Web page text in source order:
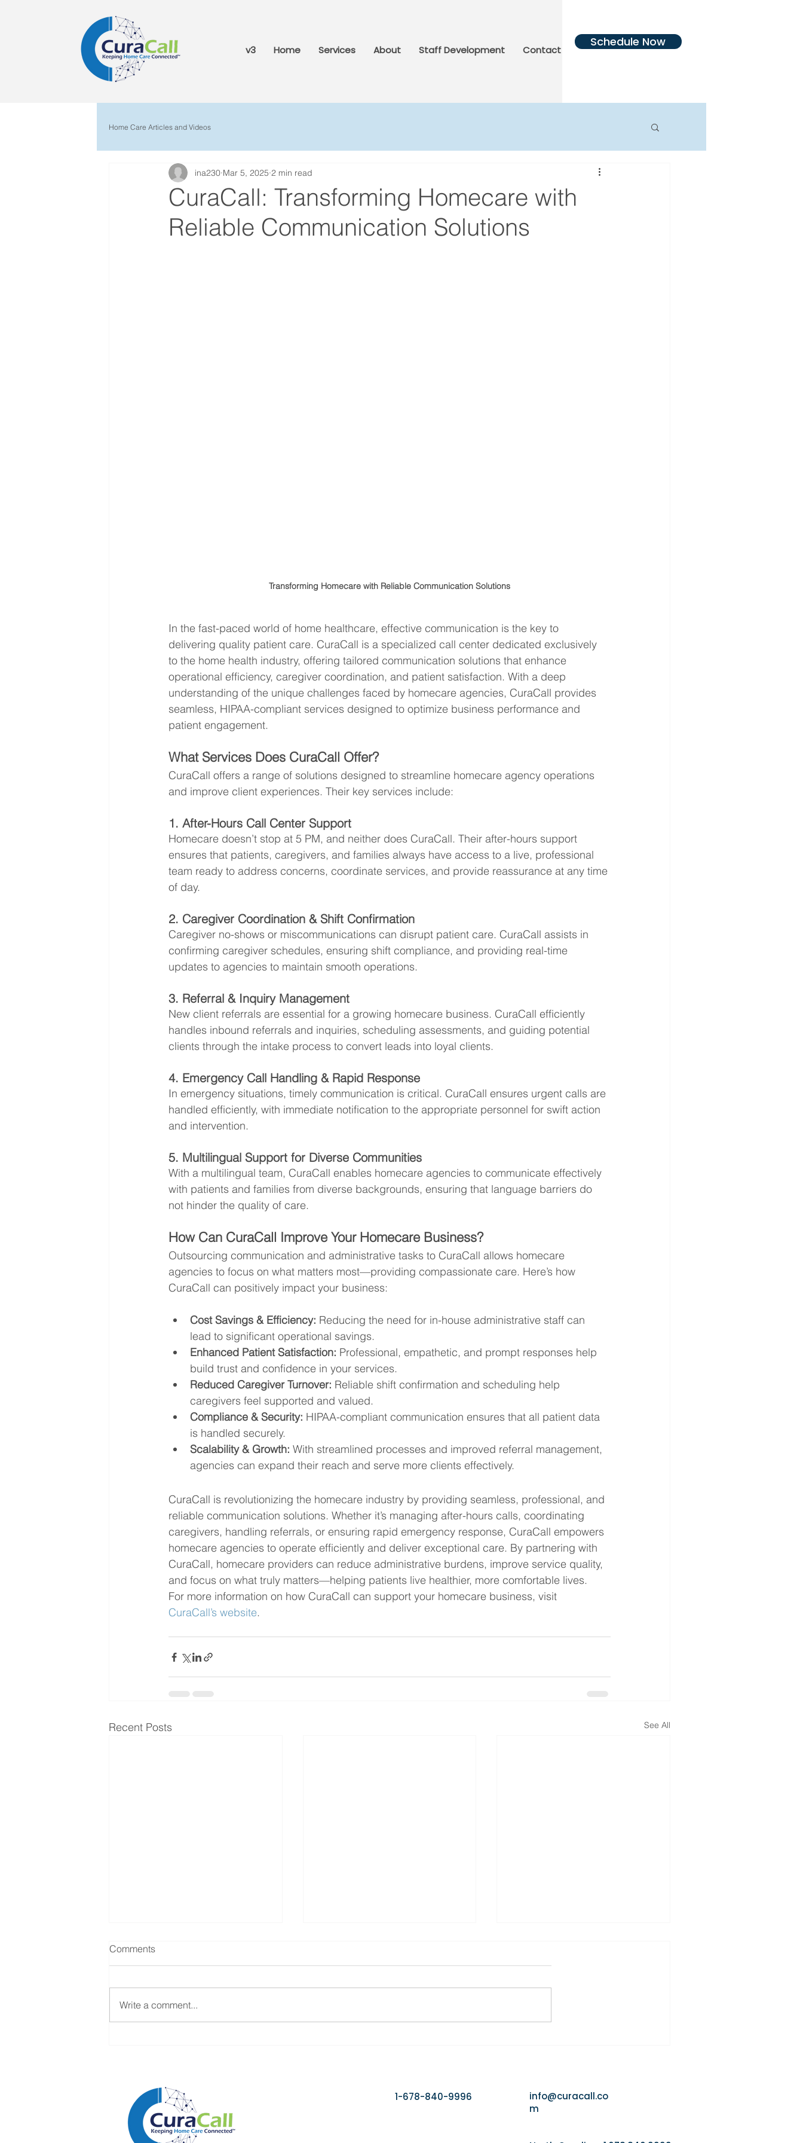
v3 Home Services About Staff Development Contact Us More
Schedule Now
Home Care Articles and Videos
CuraCall: Transforming Homecare with
Reliable Communication Solutions
ina230 Mar 5, 2025 2 min read
Transforming Homecare with Reliable Communication Solutions
In the fast-paced world of home healthcare, effective communication is the key to
delivering quality patient care. CuraCall is a specialized call center dedicated exclusively
to the home health industry, offering tailored communication solutions that enhance
operational efficiency, caregiver coordination, and patient satisfaction. With a deep
understanding of the unique challenges faced by homecare agencies, CuraCall provides
seamless, HIPAA-compliant services designed to optimize business performance and
patient engagement.
What Services Does CuraCall Offer?
CuraCall offers a range of solutions designed to streamline homecare agency operations
and improve client experiences. Their key services include:
1. After-Hours Call Center Support
Homecare doesn’t stop at 5 PM, and neither does CuraCall. Their after-hours support
ensures that patients, caregivers, and families always have access to a live, professional
team ready to address concerns, coordinate services, and provide reassurance at any time
of day.
2. Caregiver Coordination & Shift Confirmation
Caregiver no-shows or miscommunications can disrupt patient care. CuraCall assists in
confirming caregiver schedules, ensuring shift compliance, and providing real-time
updates to agencies to maintain smooth operations.
3. Referral & Inquiry Management
New client referrals are essential for a growing homecare business. CuraCall efficiently
handles inbound referrals and inquiries, scheduling assessments, and guiding potential
clients through the intake process to convert leads into loyal clients.
4. Emergency Call Handling & Rapid Response
In emergency situations, timely communication is critical. CuraCall ensures urgent calls are
handled efficiently, with immediate notification to the appropriate personnel for swift action
and intervention.
5. Multilingual Support for Diverse Communities
With a multilingual team, CuraCall enables homecare agencies to communicate effectively
with patients and families from diverse backgrounds, ensuring that language barriers do
not hinder the quality of care.
How Can CuraCall Improve Your Homecare Business?
Outsourcing communication and administrative tasks to CuraCall allows homecare
agencies to focus on what matters most—providing compassionate care. Here’s how
CuraCall can positively impact your business:
Cost Savings & Efficiency: Reducing the need for in-house administrative staff can
lead to significant operational savings.
Enhanced Patient Satisfaction: Professional, empathetic, and prompt responses help
build trust and confidence in your services.
Reduced Caregiver Turnover: Reliable shift confirmation and scheduling help
caregivers feel supported and valued.
Compliance & Security: HIPAA-compliant communication ensures that all patient data
is handled securely.
Scalability & Growth: With streamlined processes and improved referral management,
agencies can expand their reach and serve more clients effectively.
CuraCall is revolutionizing the homecare industry by providing seamless, professional, and
reliable communication solutions. Whether it’s managing after-hours calls, coordinating
caregivers, handling referrals, or ensuring rapid emergency response, CuraCall empowers
homecare agencies to operate efficiently and deliver exceptional care. By partnering with
CuraCall, homecare providers can reduce administrative burdens, improve service quality,
and focus on what truly matters—helping patients live healthier, more comfortable lives.
For more information on how CuraCall can support your homecare business, visit
CuraCall’s website.
Recent Posts See All
Comments
Write a comment...
1-678-840-9996
info@curacall.co
m